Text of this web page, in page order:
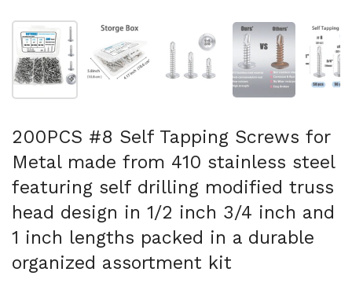
Show slide 1 Show slide 2 Show slide 3 Show slide 4
200PCS #8 Self Tapping Screws for
Metal made from 410 stainless steel
featuring self drilling modified truss
head design in 1/2 inch 3/4 inch and
1 inch lengths packed in a durable
organized assortment kit